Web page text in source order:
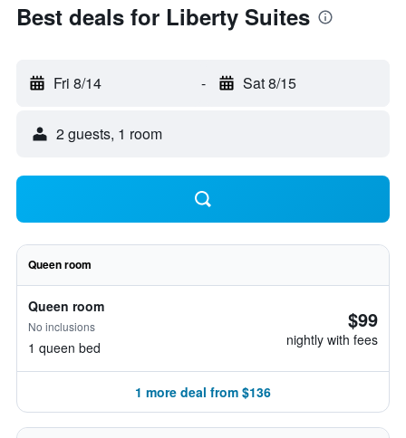
Best deals for Liberty Suites
Fri 8/14 - Sat 8/15
2 guests, 1 room
Queen room
Queen room
No inclusions
1 queen bed
$99
nightly with fees
1 more deal from $136